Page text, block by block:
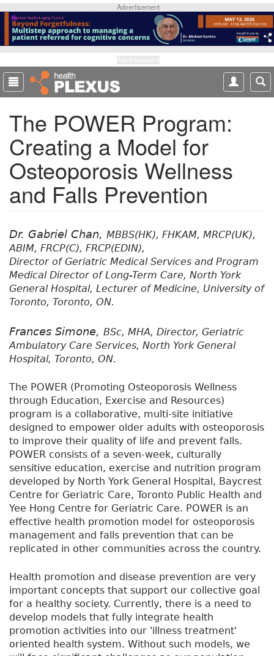
p
o
m
a
Advertisement
The POWER Program:
Creating a Model for
Osteoporosis Wellness
and Falls Prevention
Dr. Gabriel Chan, MBBS(HK), FHKAM, MRCP(UK),
ABIM, FRCP(C), FRCP(EDIN),
Director of Geriatric Medical Services and Program
Medical Director of Long-Term Care, North York
General Hospital, Lecturer of Medicine, University of
Toronto, Toronto, ON.
Frances Simone, BSc, MHA, Director, Geriatric
Ambulatory Care Services, North York General
Hospital, Toronto, ON.
The POWER (Promoting Osteoporosis Wellness
through Education, Exercise and Resources)
program is a collaborative, multi-site initiative
designed to empower older adults with osteoporosis
to improve their quality of life and prevent falls.
POWER consists of a seven-week, culturally
sensitive education, exercise and nutrition program
developed by North York General Hospital, Baycrest
Centre for Geriatric Care, Toronto Public Health and
Yee Hong Centre for Geriatric Care. POWER is an
effective health promotion model for osteoporosis
management and falls prevention that can be
replicated in other communities across the country.
Health promotion and disease prevention are very
important concepts that support our collective goal
for a healthy society. Currently, there is a need to
develop models that fully integrate health
promotion activities into our 'illness treatment'
oriented health system. Without such models, we